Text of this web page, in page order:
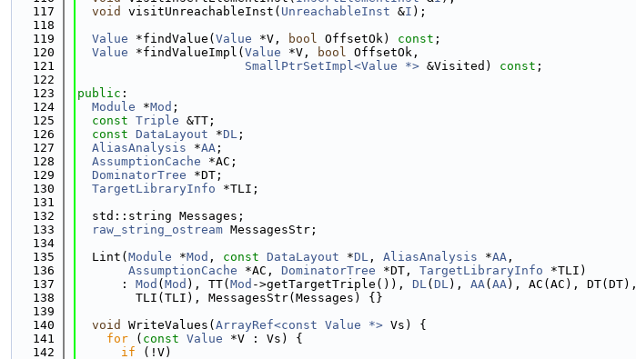
  117
void visitUnreachableInst( UnreachableInst &I );
  118
  119
Value *findValue( Value *V, bool OffsetOk) const ;
  120
Value *findValueImpl( Value *V, bool OffsetOk,
  121
SmallPtrSetImpl<Value *> &Visited) const ;
  122
  123
public :
  124
Module *Mod ;
  125
const Triple &TT;
  126
const DataLayout *DL ;
  127
AliasAnalysis *AA ;
  128
AssumptionCache *AC;
  129
DominatorTree *DT;
  130
TargetLibraryInfo *TLI;
  131
  132
  std::string Messages;
  133
raw_string_ostream MessagesStr;
  134
  135
  Lint(
Module *Mod , const DataLayout *DL , AliasAnalysis *AA ,
  136
AssumptionCache *AC, DominatorTree *DT, TargetLibraryInfo *TLI)
  137
      :
Mod ( Mod ), TT( Mod ->getTargetTriple()), DL( DL), AA( AA), AC(AC), DT(DT),
  138
        TLI(TLI), MessagesStr(Messages) {}
  139
  140
void WriteValues( ArrayRef<const Value *> Vs) {
  141
for ( const Value *V : Vs) {
  142
if (!V)